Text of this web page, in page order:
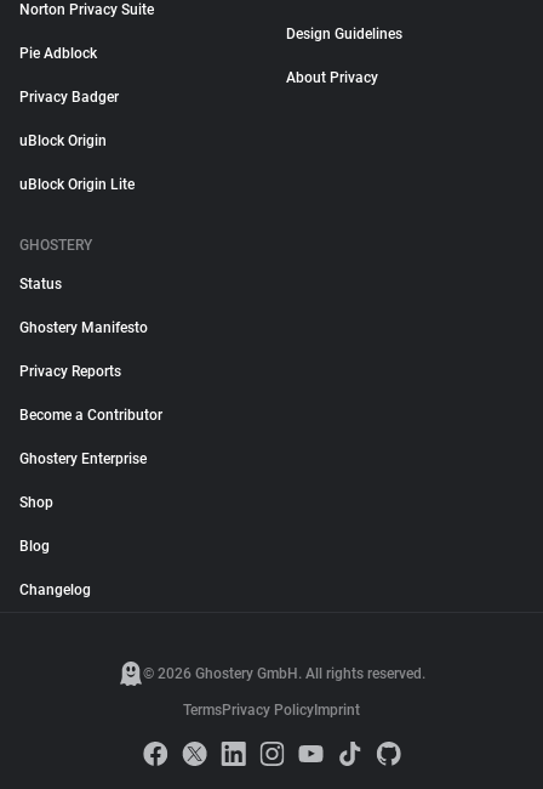
Norton Privacy Suite
Pie Adblock
Privacy Badger
uBlock Origin
uBlock Origin Lite
Design Guidelines
About Privacy
GHOSTERY
Status
Ghostery Manifesto
Privacy Reports
Become a Contributor
Ghostery Enterprise
Shop
Blog
Changelog
© 2026 Ghostery GmbH. All rights reserved.
TermsPrivacy Policy Imprint